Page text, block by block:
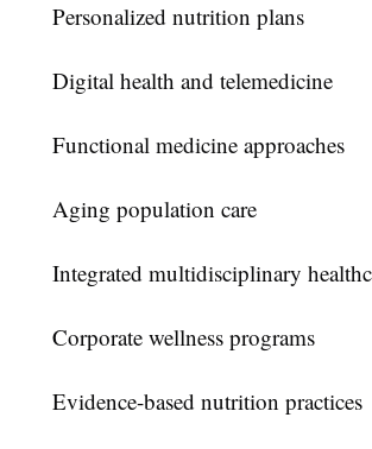
Personalized nutrition plans
Digital health and telemedicine
Functional medicine approaches
Aging population care
Integrated multidisciplinary
Corporate wellness programs
Evidence-based nutrition practices